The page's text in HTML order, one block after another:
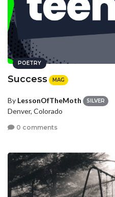
POETRY
Success MAG
By LessonOfTheMoth SILVER
Denver, Colorado
0 comments